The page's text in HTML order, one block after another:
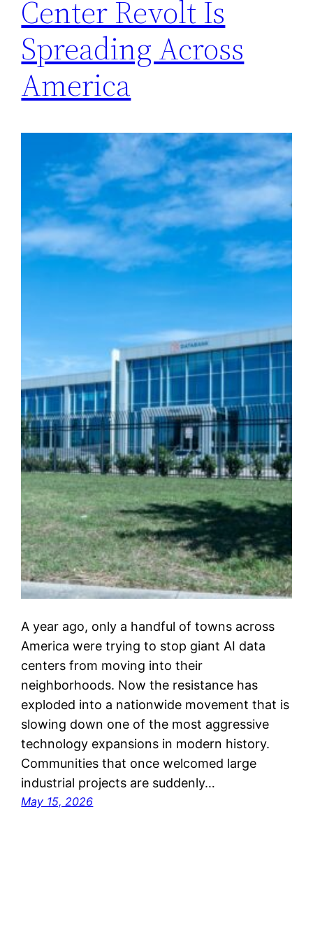
Center Revolt Is
Spreading Across
America
A year ago, only a handful of towns across
America were trying to stop giant AI data
centers from moving into their
neighborhoods. Now the resistance has
exploded into a nationwide movement that is
slowing down one of the most aggressive
technology expansions in modern history.
Communities that once welcomed large
industrial projects are suddenly…
May 15, 2026